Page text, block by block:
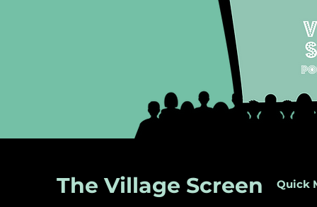
The Village Screen Quick